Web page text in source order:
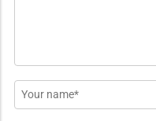
Name
*